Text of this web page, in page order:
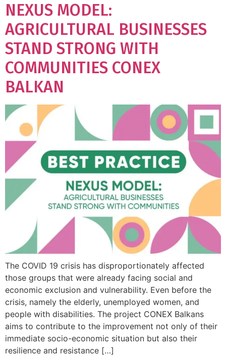
NEXUS MODEL:
AGRICULTURAL BUSINESSES
STAND STRONG WITH
COMMUNITIES CONEX
BALKAN
The COVID 19 crisis has disproportionately affected
those groups that were already facing social and
economic exclusion and vulnerability. Even before the
crisis, namely the elderly, unemployed women, and
people with disabilities. The project CONEX Balkans
aims to contribute to the improvement not only of their
immediate socio-economic situation but also their
resilience and resistance […]